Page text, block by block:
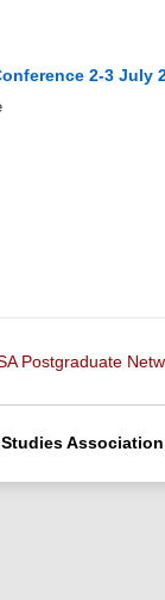
2-3 July
Postgraduate
Association